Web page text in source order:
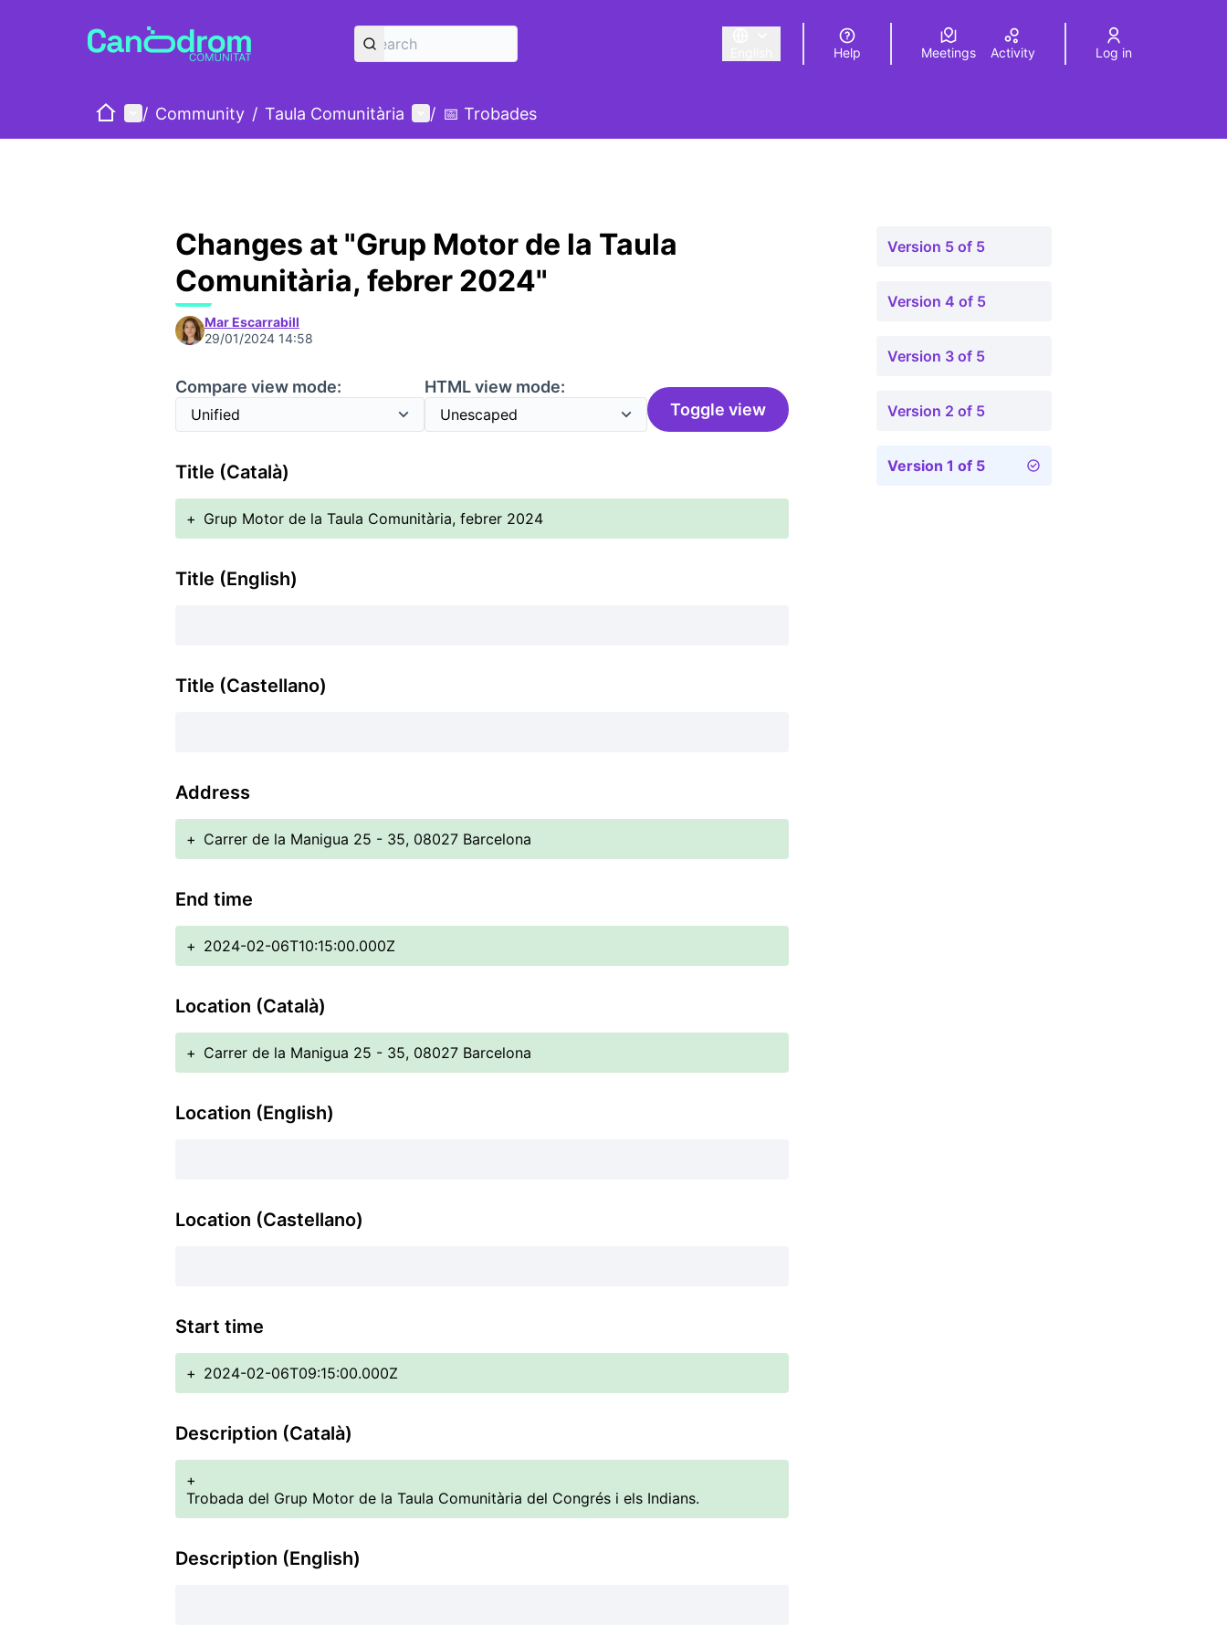
Triar la llengua Elegir el idiomaChoose language
Help Meetings Activity Log in
HomeMain menu
/ Community / Taula Comunitària User menu
/ 📅 Trobades
Changes at "Grup Motor de la Taula
Comunitària, febrer 2024"
Mar Escarrabill
29/01/2024 14:58
Compare view mode:
HTML view mode:
Toggle view
Title (Català)
+ Grup Motor de la Taula Comunitària, febrer 2024
Title (English)
Title (Castellano)
Address
+ Carrer de la Manigua 25 - 35, 08027 Barcelona
End time
+ 2024-02-06T10:15:00.000Z
Location (Català)
+ Carrer de la Manigua 25 - 35, 08027 Barcelona
Location (English)
Location (Castellano)
Start time
+ 2024-02-06T09:15:00.000Z
Description (Català)
+
Trobada del Grup Motor de la Taula Comunitària del Congrés i els Indians.
Description (English)
Version 5 of 5
Version 4 of 5
Version 3 of 5
Version 2 of 5
Version 1 of 5